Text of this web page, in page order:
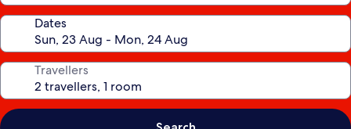
Dates
Travellers